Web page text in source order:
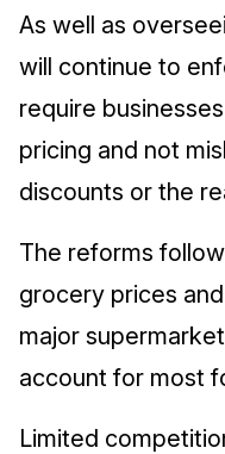
As well as
will continue to
require
pricing and not
discounts or the
The reforms
grocery prices
major
account for most
Limited